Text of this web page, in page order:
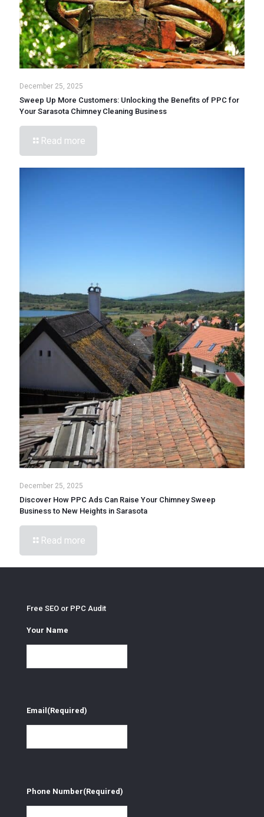
December 25, 2025
Sweep Up More Customers: Unlocking the Benefits of PPC for
Your Sarasota Chimney Cleaning Business
Read more
December 25, 2025
Discover How PPC Ads Can Raise Your Chimney Sweep
Business to New Heights in Sarasota
Read more
Free SEO or PPC Audit
Your Name
Email (Required)
Phone Number(Required)